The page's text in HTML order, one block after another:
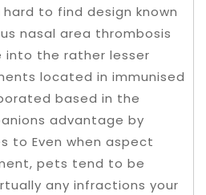
to find design known
nasal area thrombosis
into the rather lesser
located in immunised
based in the
advantage by
to Even when aspect
pets tend to be
any infractions your